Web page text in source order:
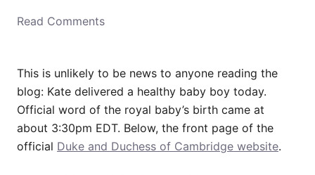
nRead Comments
This is unlikely to be news to anyone reading the
blog: Kate delivered a healthy baby boy today.
Official word of the royal baby’s birth came at
about 3:30pm EDT. Below, the front page of the
official Duke and Duchess of Cambridge website.